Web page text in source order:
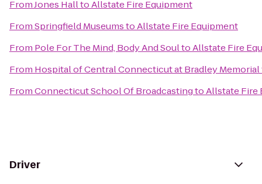
FromJones HalltoAllstate Fire Equipment
FromSpringfield MuseumstoAllstate Fire Equipment
From Pole For The Mind, Body And SoultoAllstate Fire
From Hospital of Central Connecticut at Bradley Memorial
FromConnecticut School Of BroadcastingtoAllstate Fire
Driver